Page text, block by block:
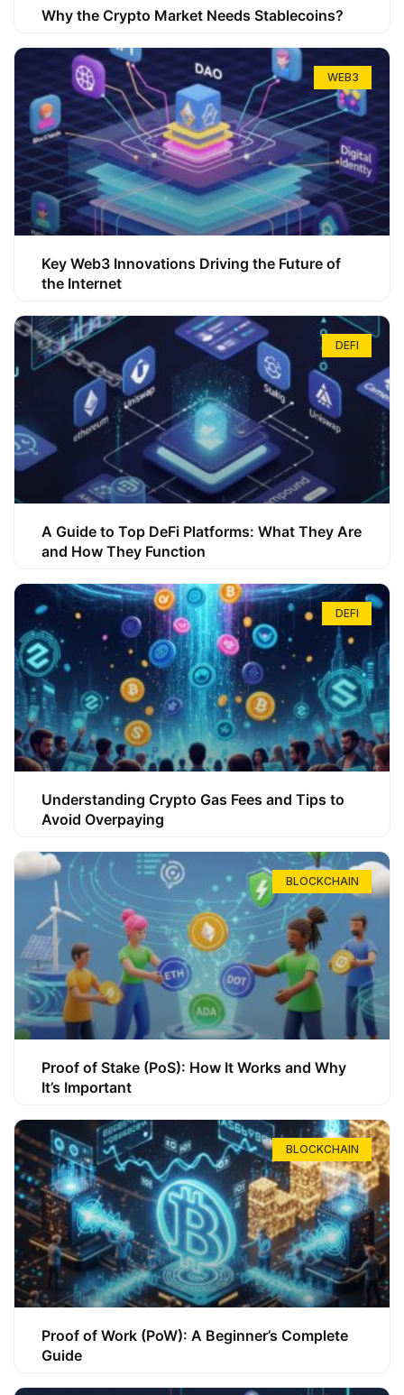
Why the Crypto Market Needs Stablecoins?
WEB3
Key Web3 Innovations Driving the Future of
the Internet
DEFI
A Guide to Top DeFi Platforms: What They Are
and How They Function
DEFI
Understanding Crypto Gas Fees and Tips to
Avoid Overpaying
BLOCKCHAIN
Proof of Stake (PoS): How It Works and Why
It’s Important
BLOCKCHAIN
Proof of Work (PoW): A Beginner’s Complete
Guide